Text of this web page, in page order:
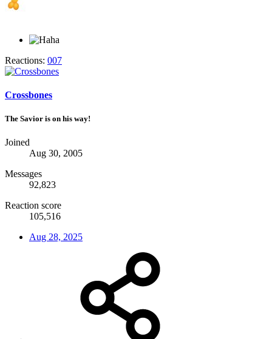
Reactions: 007
Crossbones
The Savior is on his way!
Joined
Aug 30, 2005
Messages
92,823
Reaction score
105,516
Aug 28, 2025